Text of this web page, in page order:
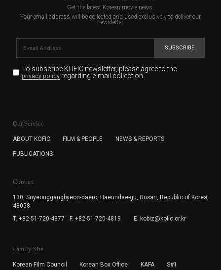
Get the latest Korean movie news.
Your email address will be collected and used exclusively to deliver our
newsletter.
SUBSCRIBE
To subscribe KOFIC newsletter, please agree to the
privacy policyregarding e-mail collection.
for the purpose of the newsletter delivery and will keep
subscription. The user has right to DENY the collection of
cannot subscribe to the KOFIC Newsletter.
Our Service
ABOUT KOFIC FILM & PEOPLE NEWS & REPORTS
PUBLICATIONS
Contact
130, Suyeonggangbyeon-daero, Haeundae-gu, Busan, Republic of Korea,
48058
T. +82-51-720-4877
F. +82-51-720-4819 E. kobiz@kofic.or.kr
Family Site
Korean Film Council Korean Box Office KAFA S#1